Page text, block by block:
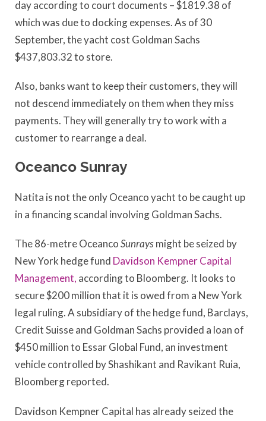
day according to court documents – $1819.38 of
which was due to docking expenses. As of 30
September, the yacht cost Goldman Sachs
$437,803.32 to store.
Also, banks want to keep their customers, they will
not descend immediately on them when they miss
payments. They will generally try to work with a
customer to rearrange a deal.
Oceanco Sunray
Natita is not the only Oceanco yacht to be caught up
in a financing scandal involving Goldman Sachs.
The 86-metre OceancoSunraysmight be seized by
New York hedge fund Davidson Kempner Capital
Management, according to Bloomberg. It looks to
secure $200 million that it is owed from a New York
legal ruling. A subsidiary of the hedge fund, Barclays,
Credit Suisse and Goldman Sachs provided a loan of
$450 million to Essar Global Fund, an investment
vehicle controlled by Shashikant and Ravikant Ruia,
Bloomberg reported.
Davidson Kempner Capital has already seized the